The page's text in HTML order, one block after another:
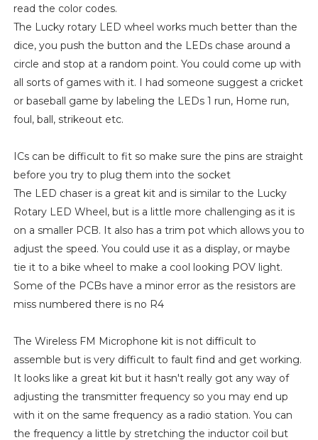
read the color codes.
The Lucky rotary LED wheel works much better than the
dice, you push the button and the LEDs chase around a
circle and stop at a random point. You could come up with
all sorts of games with it. I had someone suggest a cricket
or baseball game by labeling the LEDs 1 run, Home run,
foul, ball, strikeout etc.
ICs can be difficult to fit so make sure the pins are straight
before you try to plug them into the socket
The LED chaser is a great kit and is similar to the Lucky
Rotary LED Wheel, but is a little more challenging as it is
on a smaller PCB. It also has a trim pot which allows you to
adjust the speed. You could use it as a display, or maybe
tie it to a bike wheel to make a cool looking POV light.
Some of the PCBs have a minor error as the resistors are
miss numbered there is no R4
The Wireless FM Microphone kit is not difficult to
assemble but is very difficult to fault find and get working.
It looks like a great kit but it hasn't really got any way of
adjusting the transmitter frequency so you may end up
with it on the same frequency as a radio station. You can
the frequency a little by stretching the inductor coil but